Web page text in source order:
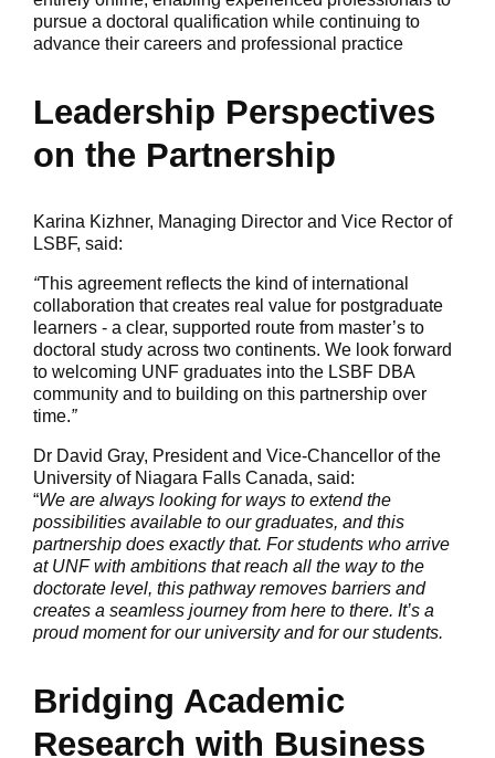
pursue a doctoral qualification while continuing to
advance their careers and professional practice
Leadership Perspectives
on the Partnership
Karina Kizhner, Managing Director and Vice Rector of
LSBF, said:
“This agreement reflects the kind of international
collaboration that creates real value for postgraduate
learners - a clear, supported route from master’s to
doctoral study across two continents. We look forward
to welcoming UNF graduates into the LSBF DBA
community and to building on this partnership over
time.”
Dr David Gray, President and Vice-Chancellor of the
University of Niagara Falls Canada, said:
“We are always looking for ways to extend the
possibilities available to our graduates, and this
partnership does exactly that. For students who arrive
at UNF with ambitions that reach all the way to the
doctorate level, this pathway removes barriers and
creates a seamless journey from here to there. It’s a
proud moment for our university and for our students.
Bridging Academic
Research with Business